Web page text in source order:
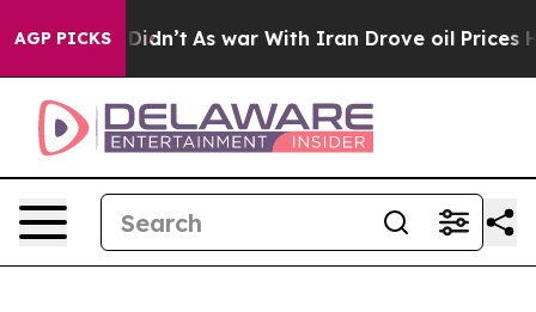
AGP PICKS
it Didn’t As war With Iran Drove oil Prices